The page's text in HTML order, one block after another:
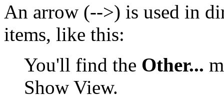
An arrow (-->) is used in
items, like this:
You'll find the Other...
Show View.